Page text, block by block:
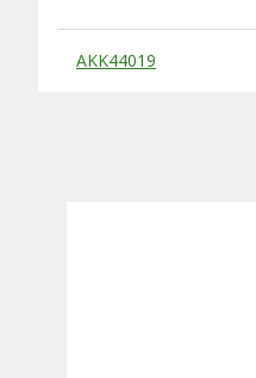
Substitute Products Table
AKK44019